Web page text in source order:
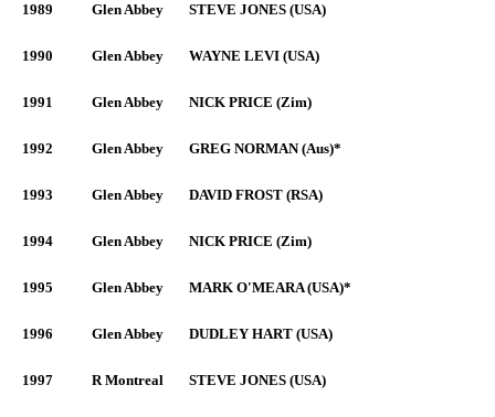
1989 Glen Abbey STEVE JONES (USA)
1990 Glen Abbey WAYNE LEVI (USA)
1991 Glen Abbey NICK PRICE (Zim)
1992 Glen Abbey GREG NORMAN (Aus)*
1993 Glen Abbey DAVID FROST (RSA)
1994 Glen Abbey NICK PRICE (Zim)
1995 Glen Abbey MARK O'MEARA (USA)*
1996 Glen Abbey DUDLEY HART (USA)
1997 R Montreal STEVE JONES (USA)